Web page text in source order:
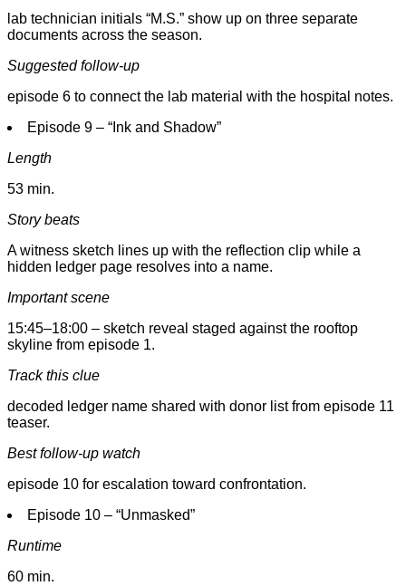
lab technician initials “M.S.” show up on three separate
documents across the season.
Suggested follow-up
episode 6 to connect the lab material with the hospital notes.
Episode 9 – “Ink and Shadow”
Length
53 min.
Story beats
A witness sketch lines up with the reflection clip while a
hidden ledger page resolves into a name.
Important scene
15:45–18:00 – sketch reveal staged against the rooftop
skyline from episode 1.
Track this clue
decoded ledger name shared with donor list from episode 11
teaser.
Best follow-up watch
episode 10 for escalation toward confrontation.
Episode 10 – “Unmasked”
Runtime
60 min.